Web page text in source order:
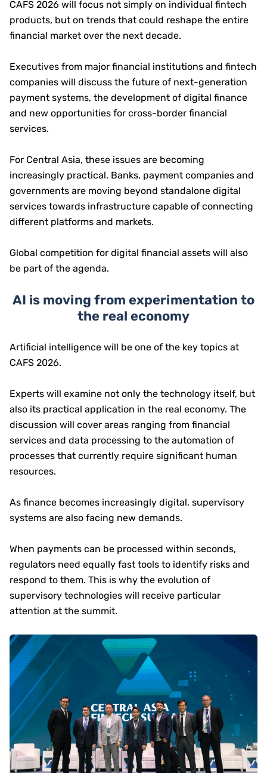
CAFS 2026 will focus not simply on individual fintech
products, but on trends that could reshape the entire
financial market over the next decade.
Executives from major financial institutions and fintech
companies will discuss the future of next-generation
payment systems, the development of digital finance
and new opportunities for cross-border financial
services.
For Central Asia, these issues are becoming
increasingly practical. Banks, payment companies and
governments are moving beyond standalone digital
services towards infrastructure capable of connecting
different platforms and markets.
Global competition for digital financial assets will also
be part of the agenda.
AI is moving from experimentation to
the real economy
Artificial intelligence will be one of the key topics at
CAFS 2026.
Experts will examine not only the technology itself, but
also its practical application in the real economy. The
discussion will cover areas ranging from financial
services and data processing to the automation of
processes that currently require significant human
resources.
As finance becomes increasingly digital, supervisory
systems are also facing new demands.
When payments can be processed within seconds,
regulators need equally fast tools to identify risks and
respond to them. This is why the evolution of
supervisory technologies will receive particular
attention at the summit.